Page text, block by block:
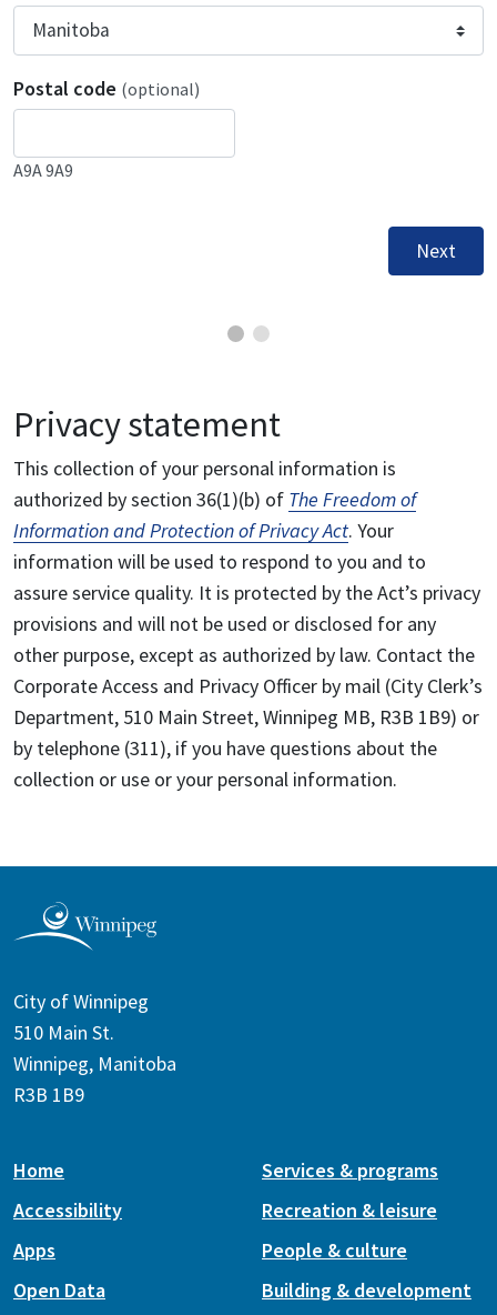
Postal code (optional)
A9A 9A9
Next
Privacy statement
This collection of your personal information is
authorized by section 36(1)(b) of The Freedom of
Information and Protection of Privacy Act. Your
information will be used to respond to you and to
assure service quality. It is protected by the Act’s privacy
provisions and will not be used or disclosed for any
other purpose, except as authorized by law. Contact the
Corporate Access and Privacy Officer by mail (City Clerk’s
Department, 510 Main Street, Winnipeg MB, R3B 1B9) or
by telephone (311), if you have questions about the
collection or use or your personal information.
City of Winnipeg
510 Main St.
Winnipeg, Manitoba
R3B 1B9
Home
Accessibility
Apps
Open Data
Services & programs
Recreation & leisure
People & culture
Building & development